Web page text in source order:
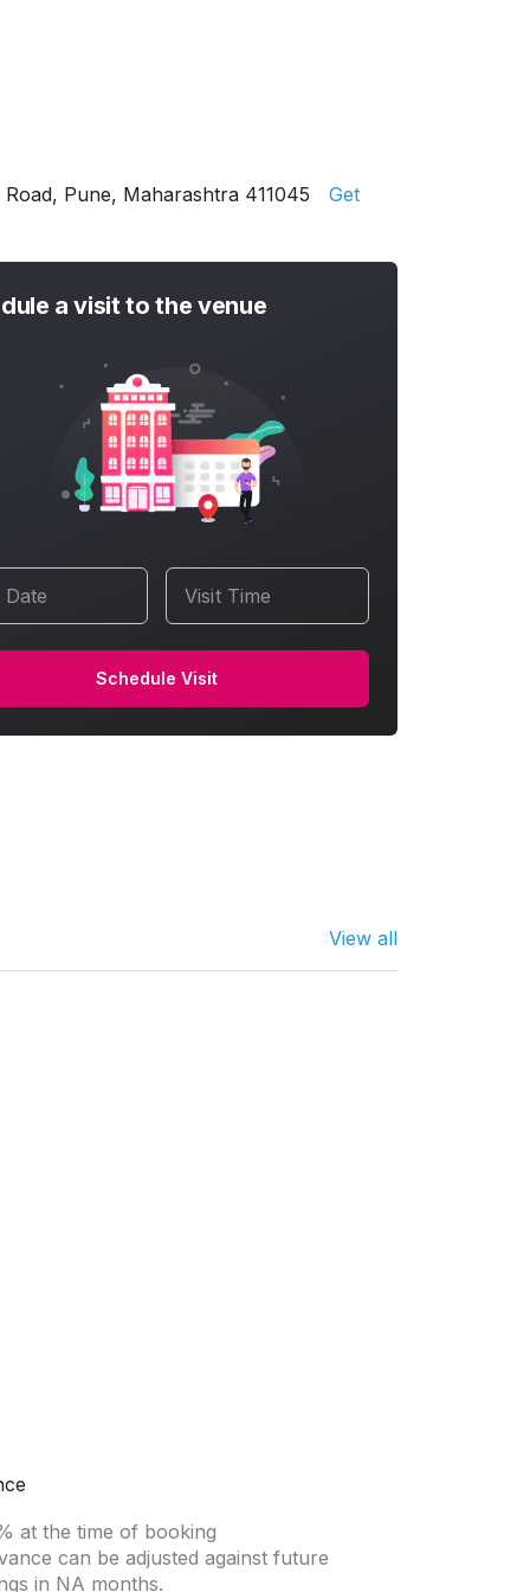
Pune, Maharashtra 411045 Get
a visit to the venue
Date Visit Time
Schedule Visit
View all
at the time of booking
can be adjusted against future
in NA months.